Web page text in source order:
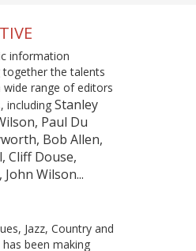
information
together the talents
range of editors
including Stanley
Paul Du
Bob Allen,
Cliff Douse,
Wilson...
Jazz, Country and
been making